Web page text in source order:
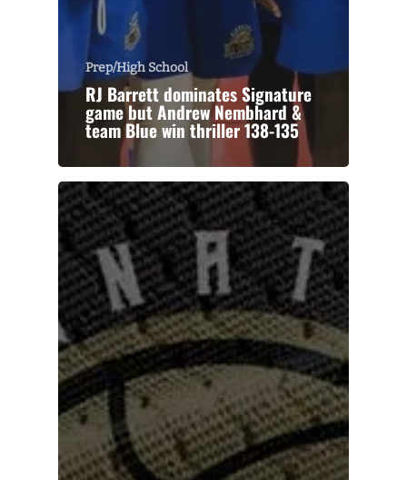
Prep/High School
RJ Barrett dominates Signature
game but Andrew Nembhard &
team Blue win thriller 138-135